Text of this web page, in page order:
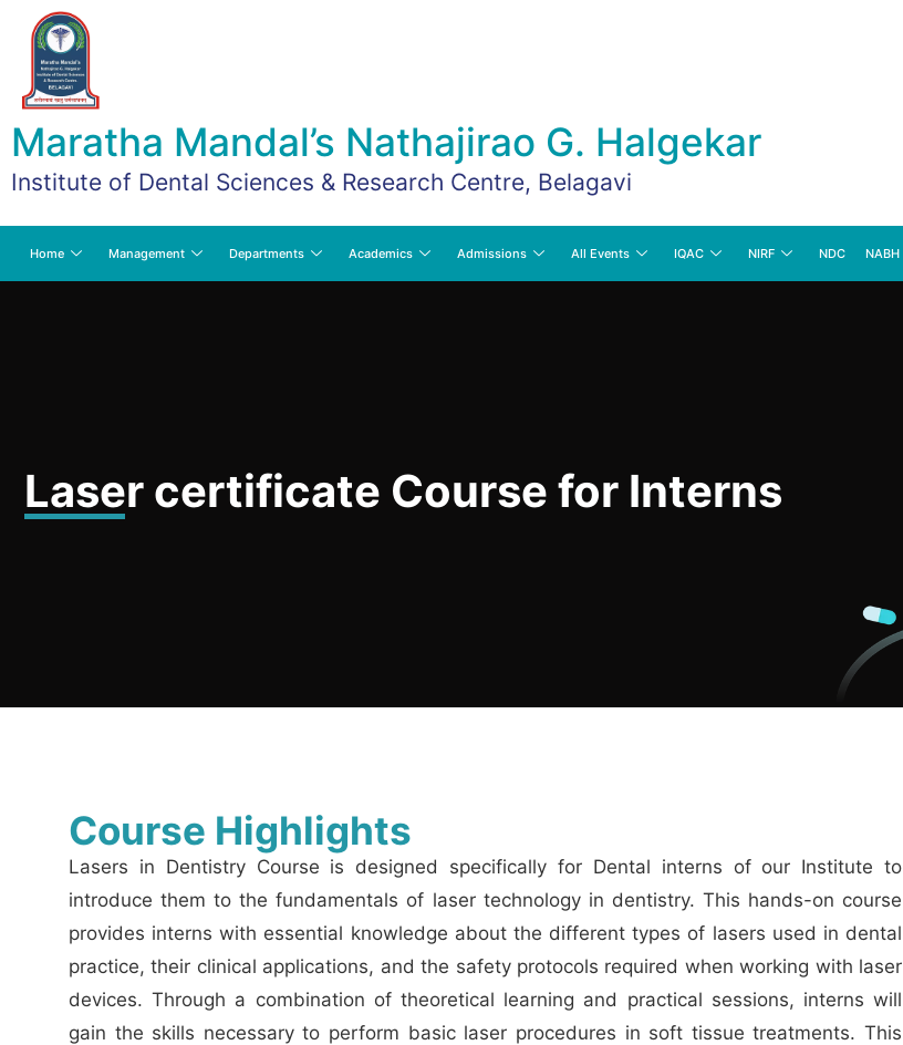
Maratha Mandal’s Nathajirao G. Halgekar
Institute of Dental Sciences & Research Centre, Belagavi
Home Management Departments Academics Admissions All Events IQAC NIRF NDC NABH
Laser certificate Course for Interns
Course Highlights
Lasers in Dentistry Course is designed specifically for Dental interns of our Institute to
introduce them to the fundamentals of laser technology in dentistry. This hands-on course
provides interns with essential knowledge about the different types of lasers used in dental
practice, their clinical applications, and the safety protocols required when working with laser
devices. Through a combination of theoretical learning and practical sessions, interns will
gain the skills necessary to perform basic laser procedures in soft tissue treatments. This